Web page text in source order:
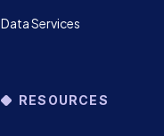
Data Services
RESOURCES